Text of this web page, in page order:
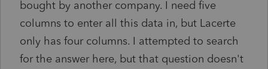
bought by another company. I need five
columns to enter all this data in, but Lacerte
only has four columns. I attempted to search
for the answer here, but that question doesn't